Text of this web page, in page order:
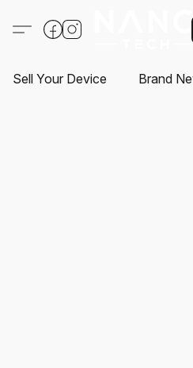
Sell Your Device Brand